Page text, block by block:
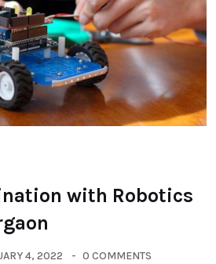
with Robotics
4, 2022 0 COMMENTS